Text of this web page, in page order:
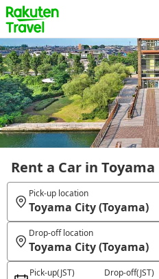
Rent a Car in Toyama
Pick-up location
Toyama City (Toyama)
Drop-off location
Toyama City (Toyama)
Pick-up(JST) Drop-off(JST)